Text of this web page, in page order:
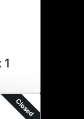
1
Closed